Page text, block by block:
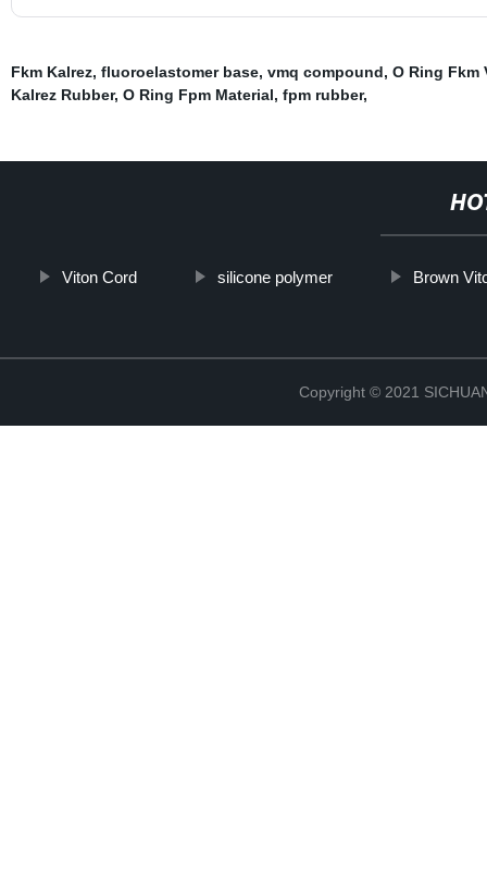
Fkm Kalrez, fluoroelastomer base, vmq compound, O Ring Fkm
Kalrez Rubber, O Ring Fpm Material, fpm rubber,
Viton Cord silicone polymer Brown
Copyright © 2021